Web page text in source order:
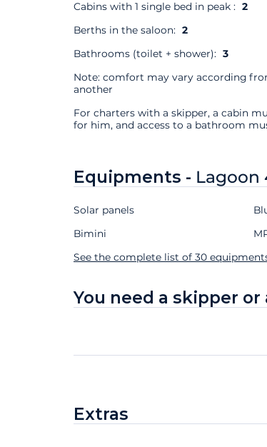
Cabins with 1 single bed in peak : 2
Berths in the saloon: 2
Bathrooms (toilet + shower): 3
Note: comfort may vary according
another
For charters with a skipper, a cabin
for him, and access to a bathroom
Equipments - Lagoon
Solar panels
Bimini
See the complete list of 30
You need a skipper or
Extras